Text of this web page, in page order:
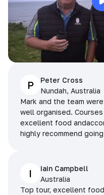
P
Peter Cross
Nundah, Australia
Mark and the team
well organised.
excellent food
highly recommend
I
Iain Campbell
Australia
Top tour, excellent